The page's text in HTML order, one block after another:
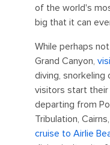
of the world's
big that it can
While perhaps
Grand Canyon,
diving, snorkeling
visitors start
departing from
Tribulation,
cruise to Airlie